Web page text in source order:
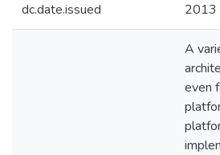
dc.date.issued 2013
A
even